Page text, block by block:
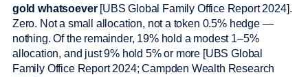
gold whatsoever[UBS Global Family Office Report 2024].
Zero. Not a small allocation, not a token 0.5% hedge —
nothing. Of the remainder, 19% hold a modest 1–5%
allocation, and just 9% hold 5% or more [UBS Global
Family Office Report 2024; Campden Wealth Research